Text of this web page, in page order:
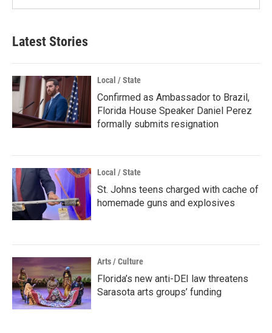
Latest Stories
Local / State
Confirmed as Ambassador to Brazil,
Florida House Speaker Daniel Perez
formally submits resignation
Local / State
St. Johns teens charged with cache of
homemade guns and explosives
Arts / Culture
Florida’s new anti-DEI law threatens
Sarasota arts groups’ funding